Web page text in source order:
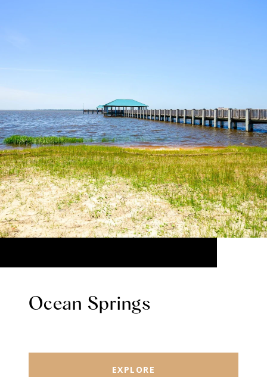
Ocean Springs
EXPLORE